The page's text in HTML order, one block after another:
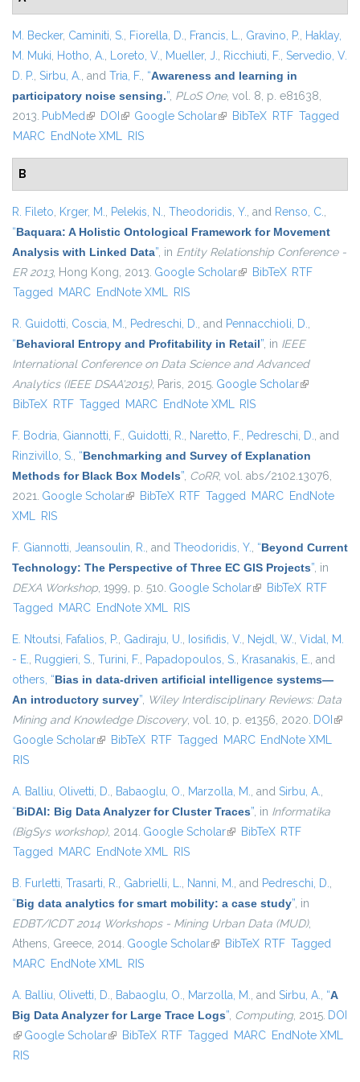
M. Becker, Caminiti, S., Fiorella, D., Francis, L., Gravino, P., Haklay,
M. Muki, Hotho, A., Loreto, V., Mueller, J., Ricchiuti, F., Servedio, V.
D. P., Sirbu, A., and Tria, F., “Awareness and learning in
participatory noise sensing.”, PLoS One, vol. 8, p. e81638,
2013. PubMed(link is external)
DOI (link is external)
Google Scholar(link is external)
BibTeX RTF Tagged
MARC EndNote XML RIS
B
R. Fileto, Krger, M., Pelekis, N., Theodoridis, Y., and Renso, C.,
“Baquara: A Holistic Ontological Framework for Movement
Analysis with Linked Data”, in Entity Relationship Conference -
ER 2013, Hong Kong, 2013. Google Scholar(link is external)
BibTeX RTF
Tagged MARC EndNote XML RIS
R. Guidotti, Coscia, M., Pedreschi, D., and Pennacchioli, D.,
“Behavioral Entropy and Profitability in Retail”, in IEEE
International Conference on Data Science and Advanced
Analytics (IEEE DSAA'2015), Paris, 2015. Google Scholar(link is
BibTeX RTF Tagged MARC EndNote XML RIS
F. Bodria, Giannotti, F., Guidotti, R., Naretto, F., Pedreschi, D., and
Rinzivillo, S., “Benchmarking and Survey of Explanation
Methods for Black Box Models”, CoRR, vol. abs/2102.13076,
2021. Google Scholar(link is external)
BibTeX RTF Tagged MARC EndNote
XML RIS
F. Giannotti, Jeansoulin, R., and Theodoridis, Y., “Beyond Current
Technology: The Perspective of Three EC GIS Projects”, in
DEXA Workshop, 1999, p. 510. Google Scholar(link is external)
BibTeX RTF
Tagged MARC EndNote XML RIS
E. Ntoutsi, Fafalios, P., Gadiraju, U., Iosifidis, V., Nejdl, W., Vidal, M.
- E., Ruggieri, S., Turini, F., Papadopoulos, S., Krasanakis, E., and
others, “Bias in data-driven artificial intelligence systems—
An introductory survey”, Wiley Interdisciplinary Reviews: Data
Mining and Knowledge Discovery, vol. 10, p. e1356, 2020. DOI (link
Google Scholar(link is external)
BibTeX RTF Tagged MARC EndNote XML
RIS
A. Balliu, Olivetti, D., Babaoglu, O., Marzolla, M., and Sirbu, A.,
“BiDAl: Big Data Analyzer for Cluster Traces”, in Informatika
(BigSys workshop), 2014. Google Scholar(link is external)
BibTeX RTF
Tagged MARC EndNote XML RIS
B. Furletti, Trasarti, R., Gabrielli, L., Nanni, M., and Pedreschi, D.,
“Big data analytics for smart mobility: a case study”, in
EDBT/ICDT 2014 Workshops - Mining Urban Data (MUD),
Athens, Greece, 2014. Google Scholar(link is external)
BibTeX RTF Tagged
MARC EndNote XML RIS
A. Balliu, Olivetti, D., Babaoglu, O., Marzolla, M., and Sirbu, A., “A
Big Data Analyzer for Large Trace Logs”, Computing, 2015. DOI
(link is external)
Google Scholar(link is external)
BibTeX RTF Tagged MARC EndNote XML
RIS